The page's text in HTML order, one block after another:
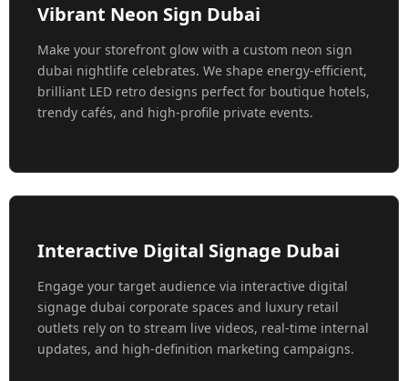
Vibrant Neon Sign Dubai
Make your storefront glow with a custom neon sign
dubai nightlife celebrates. We shape energy-efficient,
brilliant LED retro designs perfect for boutique hotels,
trendy cafés, and high-profile private events.
Interactive Digital Signage Dubai
Engage your target audience via interactive digital
signage dubai corporate spaces and luxury retail
outlets rely on to stream live videos, real-time internal
updates, and high-definition marketing campaigns.